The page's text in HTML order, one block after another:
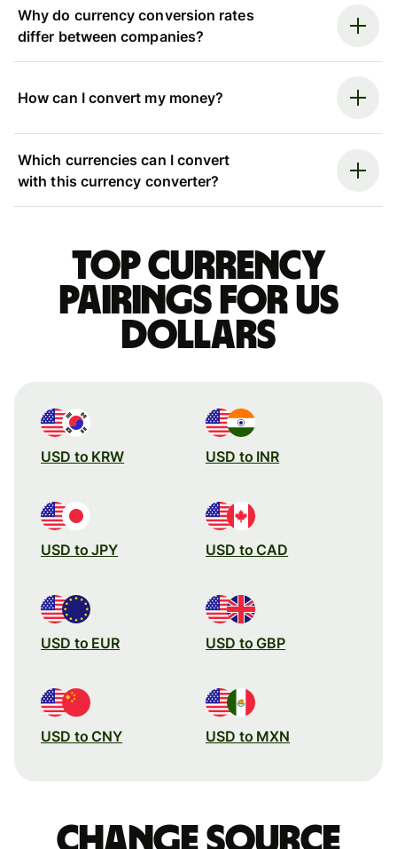
Why do currency conversion rates
differ between companies?
How can I convert my money?
Which currencies can I convert
with this currency converter?
Top currency
pairings for US
dollars
USD to KRW USD to INR
USD to JPY USD to CAD
USD to EUR USD to GBP
USD to CNY USD to MXN